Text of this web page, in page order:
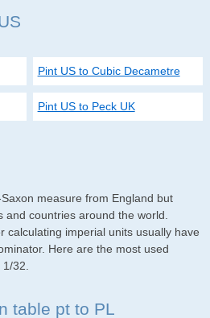
Pint US to Cubic Decametre
Pint US to Peck UK
measure from England but
and countries around the world.
calculating imperial units usually have
Here are the most used
1/32.
table pt to PL